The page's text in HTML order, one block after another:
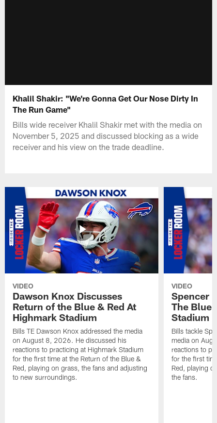
Khalil Shakir: "We're Gonna Get Our Nose Dirty In
The Run Game"
Bills wide receiver Khalil Shakir met with the media on
November 5, 2025 and discussed blocking as a wide
receiver and his view on the trade deadline.
VIDEO
Dawson Knox Discusses
Return of the Blue & Red At
Highmark Stadium
Bills TE Dawson Knox addressed the media
on August 8, 2026. He discussed his
reactions to practicing at Highmark Stadium
for the first time at the Return of the Blue &
Red, playing on grass, the fans and adjusting
to new surroundings.
VIDEO
Spencer
The Blue
Stadium
Bills tackle
media on
reactions to
for the first
Red, playing
the fans.